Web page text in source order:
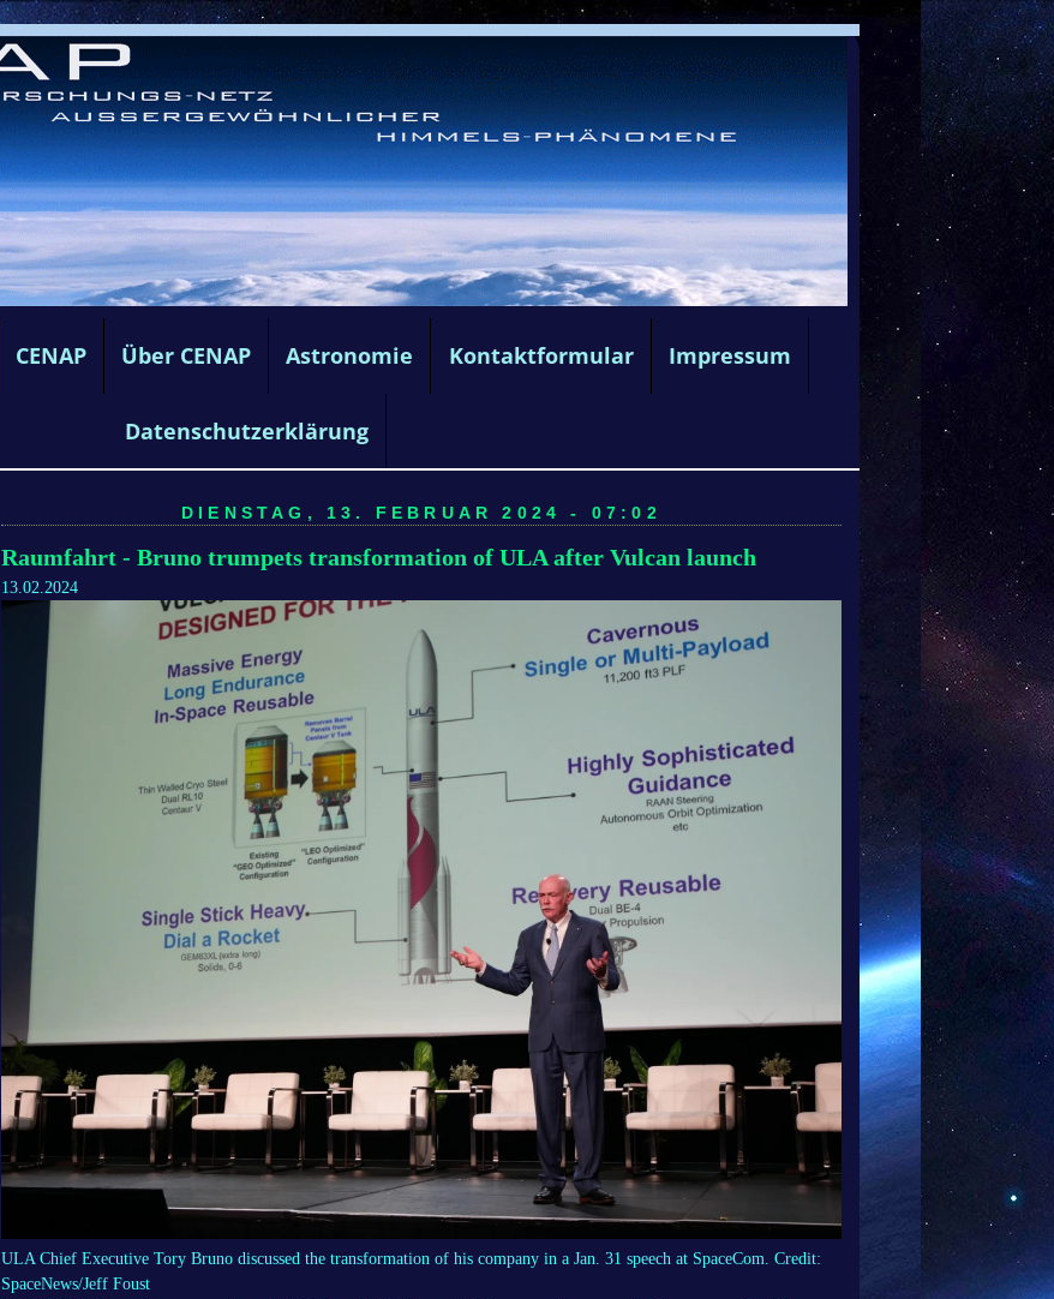
CENAP Über CENAP Astronomie Kontaktformular Impressum
Datenschutzerklärung
DIENSTAG, 13. FEBRUAR 2024 - 07:02
Raumfahrt - Bruno trumpets transformation of ULA after Vulcan launch
13.02.2024
ULA Chief Executive Tory Bruno discussed the transformation of his company in a Jan. 31 speech at SpaceCom. Credit:
SpaceNews/Jeff Foust